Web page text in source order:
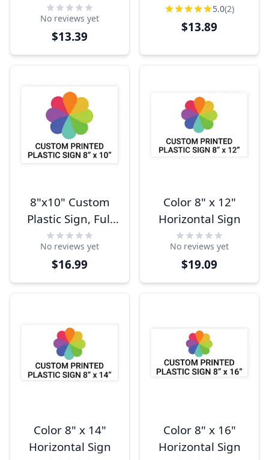
No reviews yet
$13.39
5.0(2)
$13.89
8"x10" Custom
Plastic Sign, Full
Color,
Indoor/Outdoor
(Horizontal)
No reviews yet
$16.99
Color 8" x 12"
Horizontal Sign
No reviews yet
$19.09
Color 8" x 14"
Horizontal Sign
Color 8" x 16"
Horizontal Sign